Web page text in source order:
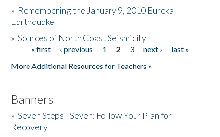
Donate
» Remembering the January 9, 2010 Eureka
Earthquake
»Sources of North Coast Seismicity
Pages« first ‹ previous 1 2 3 next ›
last »
More Additional Resources for Teachers »
Banners
»Seven Steps - Seven: Follow Your Plan for
Recovery